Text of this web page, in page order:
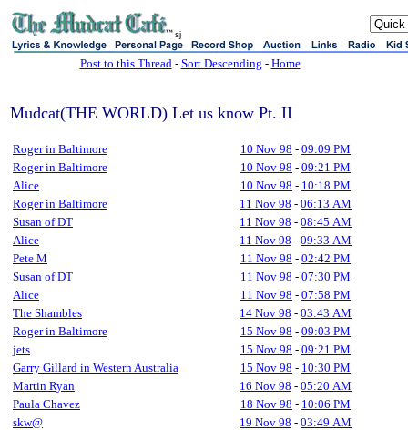
sj
Post to this Thread- Sort Descending - Home
Mudcat(THE WORLD) Let us know Pt. II
Roger in Baltimore 10 Nov 98 - 09:09 PM
Roger in Baltimore
10 Nov 98 - 09:21 PM
Alice
10 Nov 98 - 10:18 PM
Roger in Baltimore
11 Nov 98 - 06:13 AM
Susan of DT
11 Nov 98 - 08:45 AM
Alice
11 Nov 98 - 09:33 AM
Pete M
11 Nov 98 - 02:42 PM
Susan of DT
11 Nov 98 - 07:30 PM
Alice
11 Nov 98 - 07:58 PM
The Shambles
14 Nov 98 - 03:43 AM
Roger in Baltimore
15 Nov 98 - 09:03 PM
jets
15 Nov 98 - 09:21 PM
Garry Gillard in Western Australia
15 Nov 98 - 10:30 PM
Martin Ryan
16 Nov 98 - 05:20 AM
Paula Chavez
18 Nov 98 - 10:06 PM
skw@
19 Nov 98 - 03:49 AM